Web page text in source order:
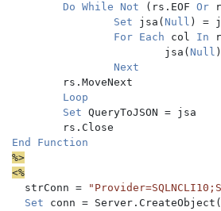
Do While Not
(rs.EOF Or
Set jsa( Null ) =
For Each col In
                        jsa(
Null
Next
rs.MoveNext
Loop
        Set
QueryToJSON = jsa
%>
<%
  strConn =
Set conn = Server.CreateObject(